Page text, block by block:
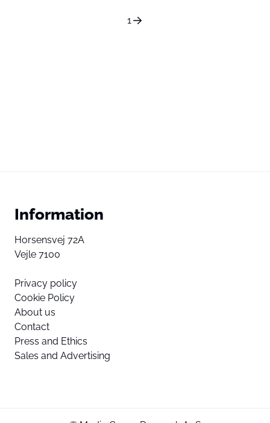
1
Information
Horsensvej 72A
Vejle 7100
Privacy policy
Cookie Policy
About us
Contact
Press and Ethics
Sales and Advertising